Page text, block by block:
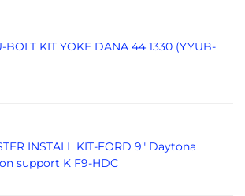
BOLT KIT YOKE DANA 44 1330 (YYUB-
INSTALL KIT-FORD 9" Daytona
support K F9-HDC